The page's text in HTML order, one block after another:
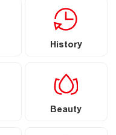
History
Beauty